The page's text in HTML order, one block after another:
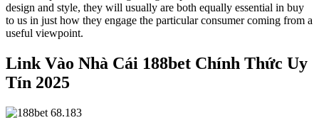
design and style, they will usually are both equally essential in buy
to us in just how they engage the particular consumer coming from a
useful viewpoint.
Link Vào Nhà Cái 188bet Chính Thức Uy
Tín 2025